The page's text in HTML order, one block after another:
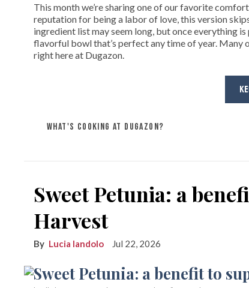
This month we’re sharing one of our favorite
reputation for being a labor of love, this version
ingredient list may seem long, but once everything
flavorful bowl that’s perfect any time of year. Many
right here at Dugazon.
WHAT'S COOKING AT DUGAZON?
Sweet Petunia: a
Harvest
Lucia Iandolo Jul 22, 2026